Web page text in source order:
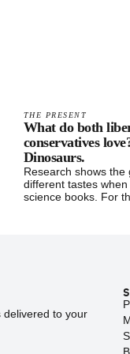
THE PRESENT
What do both
conservatives
Dinosaurs.
Research shows the
different tastes when
science books. For
delivered to your